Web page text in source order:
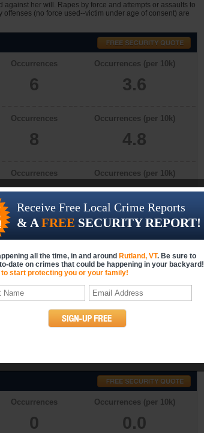
Receive Free Local Crime Reports
& AFREE SECURITY REPORT!
all the time, in and around Rutland, VT. Be sure to
date on crimes that could be happening in your backyard!
start protecting you or your family!
her will. Rapes by force and attempts or assaults to
(no force used--victim under age of consent) are
Occurrences
6
Occurrences (per 10k)
3.6
Occurrences
8
Occurrences (per 10k)
4.8
Occurrences
2
Occurrences (per 10k)
1.0
Occurrences
5
Occurrences (per 10k)
2.9
of 16688 in 2009, there were 0.0 occurrences of murder
Vermont in 2006, 2007 and 2008 were 0, 1 and 1,
killing of one human being by another. (UCR
Occurrences
0
Occurrences (per 10k)
0.0